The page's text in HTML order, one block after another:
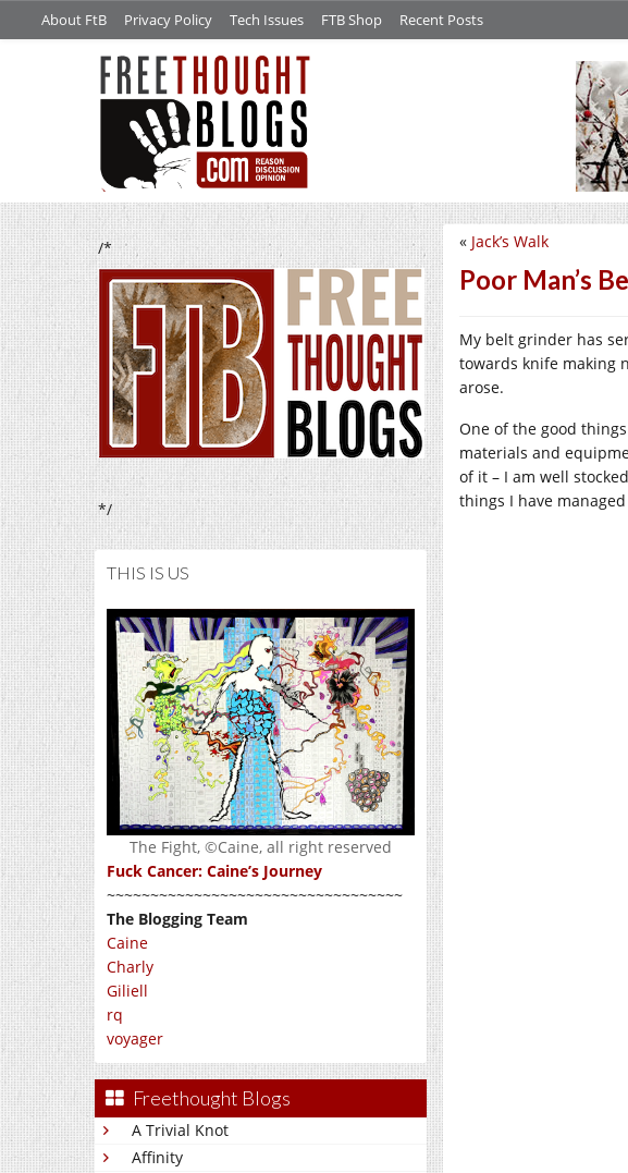
About FtB Privacy Policy Tech Issues FTB Shop Recent Posts
/*
*/
THIS IS US
The Fight, ©Caine, all right reserved
Fuck Cancer: Caine’s Journey
~~~~~~~~~~~~~~~~~~~~~~~~~~~~~~~~~~
The Blogging Team
Caine
Charly
Giliell
rq
voyager
Freethought Blogs
A Trivial Knot
Affinity
« Jack’s Walk
Poor Man’s
My belt grinder has
towards knife making
arose.
One of the good
materials and
of it – I am well
things I have